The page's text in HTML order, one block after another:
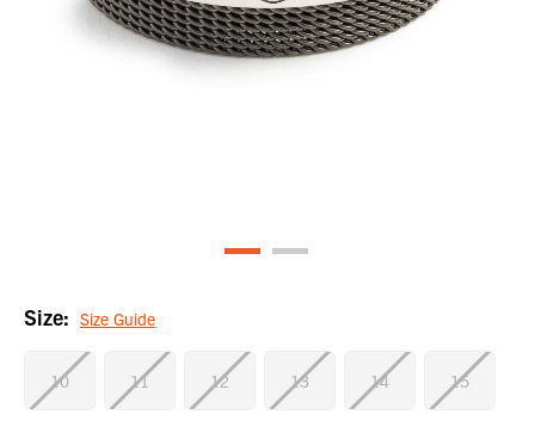
Size: Size Guide
10 11 12 13 14 15